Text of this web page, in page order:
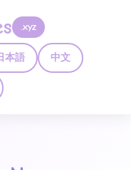
.xyz
本語 中文